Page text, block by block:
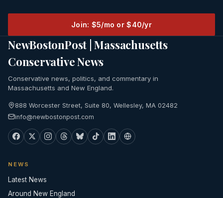
Join: $5/mo or $40/yr
NewBostonPost | Massachusetts
Conservative News
Conservative news, politics, and commentary in
Massachusetts and New England.
888 Worcester Street, Suite 80, Wellesley, MA 02482
info@newbostonpost.com
NEWS
Latest News
Around New England